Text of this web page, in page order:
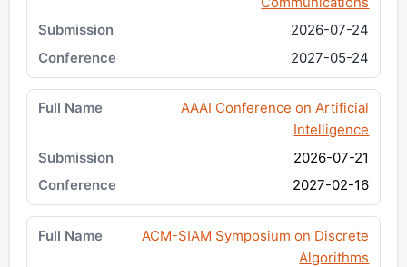
2026-07-24
2027-05-24
AAAI Conference on Artificial
Intelligence
2026-07-21
2027-02-16
ACM-SIAM Symposium on Discrete
Algorithms